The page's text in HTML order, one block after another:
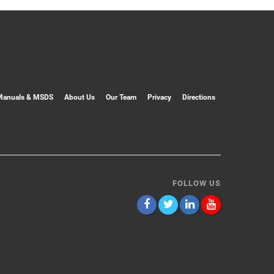
& MSDS About Us Our Team Privacy Directions
FOLLOW US